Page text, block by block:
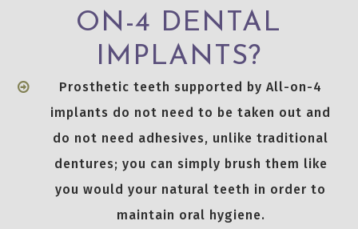
ON-4 DENTAL
IMPLANTS?
Prosthetic teeth supported by All-on-4
implants do not need to be taken out and
do not need adhesives, unlike traditional
dentures; you can simply brush them like
you would your natural teeth in order to
maintain oral hygiene.